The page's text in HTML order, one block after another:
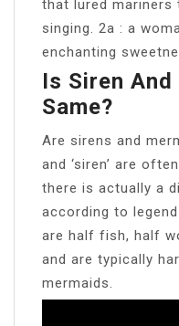
that lured
singing. 2a : a
enchanting
Is Siren
Same?
Are sirens and
and ‘siren’ are
there is actually a
according to
are half fish, half
and are typically
mermaids.